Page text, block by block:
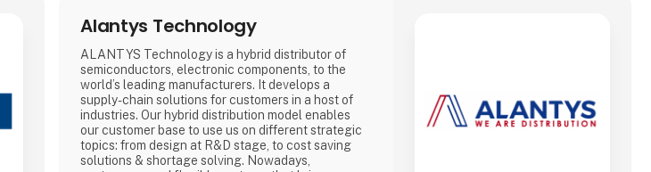
Alantys Technology
ALANTYS Technology is a hybrid distributor of
semiconductors, electronic components, to the
world’s leading manufacturers. It develops a
supply-chain solutions for customers in a host of
industries. Our hybrid distribution model enables
our customer base to use us on different strategic
topics: from design at R&D stage, to cost saving
solutions & shortage solving. Nowadays,